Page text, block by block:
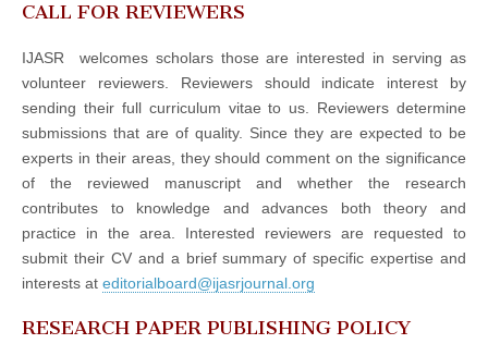
CALL FOR REVIEWERS
IJASR welcomes scholars those are interested in serving as
volunteer reviewers. Reviewers should indicate interest by
sending their full curriculum vitae to us. Reviewers determine
submissions that are of quality. Since they are expected to be
experts in their areas, they should comment on the significance
of the reviewed manuscript and whether the research
contributes to knowledge and advances both theory and
practice in the area. Interested reviewers are requested to
submit their CV and a brief summary of specific expertise and
interests at editorialboard@ijasrjournal.org
RESEARCH PAPER PUBLISHING POLICY